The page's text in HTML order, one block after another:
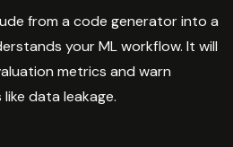
from a code generator into a
your ML workflow. It will
metrics and warn
data leakage.